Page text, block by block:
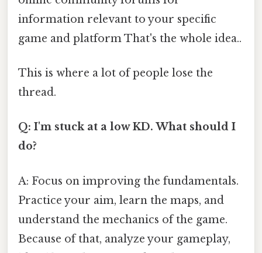
information relevant to your specific
game and platform That's the whole idea..
This is where a lot of people lose the
thread.
Q: I'm stuck at a low KD. What should I
do?
A: Focus on improving the fundamentals.
Practice your aim, learn the maps, and
understand the mechanics of the game.
Because of that, analyze your gameplay,